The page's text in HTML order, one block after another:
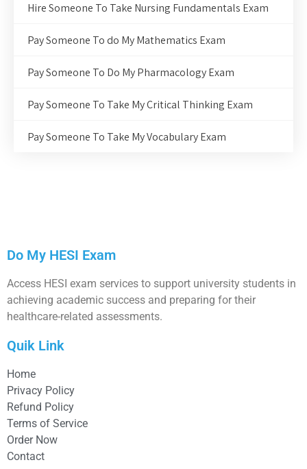
Hire Someone To Take Nursing Fundamentals Exam
Pay Someone To do My Mathematics Exam
Pay Someone To Do My Pharmacology Exam
Pay Someone To Take My Critical Thinking Exam
Pay Someone To Take My Vocabulary Exam
Do My HESI Exam
Access HESI exam services to support university students in
achieving academic success and preparing for their
healthcare-related assessments.
Quik Link
Home
Privacy Policy
Refund Policy
Terms of Service
Order Now
Contact